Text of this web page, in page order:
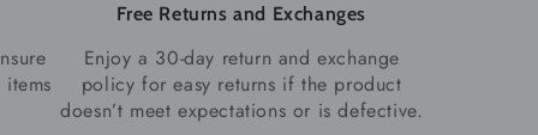
Free Returns and Exchanges
Enjoy a 30-day return and exchange
policy for easy returns if the product
doesn’t meet expectations or is defective.